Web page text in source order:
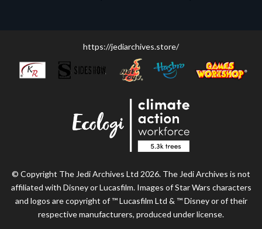
https://jediarchives.store/
© Copyright The Jedi Archives Ltd 2026. The Jedi Archives is not
affiliated with Disney or Lucasfilm. Images of Star Wars characters
and logos are copyright of ™ Lucasfilm Ltd & ™ Disney or of their
respective manufacturers, produced under license.